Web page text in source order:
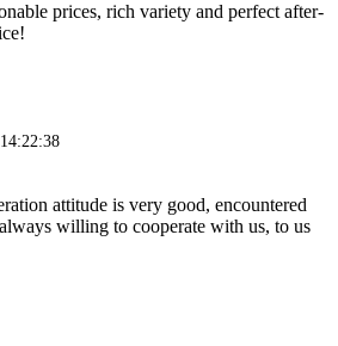
prices, rich variety and perfect after-
attitude is very good, encountered
willing to cooperate with us, to us